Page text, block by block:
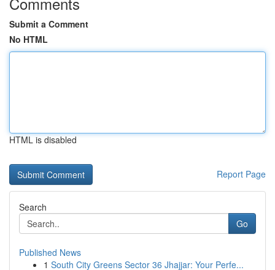
Submit a Comment
No HTML
HTML is disabled
Report Page
Search
Go
Published News
1 South City Greens Sector 36 Jhajjar: Your Perfe...